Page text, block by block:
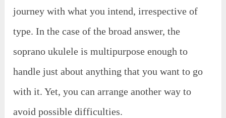
journey with what you intend, irrespective of
type. In the case of the broad answer, the
soprano ukulele is multipurpose enough to
handle just about anything that you want to go
with it. Yet, you can arrange another way to
avoid possible difficulties.